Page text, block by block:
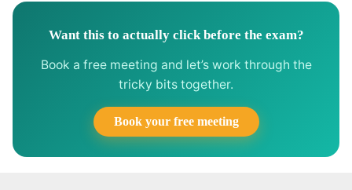
Want this to actually click before the exam?
Book a free meeting and let’s work through the
tricky bits together.
Book your free meeting